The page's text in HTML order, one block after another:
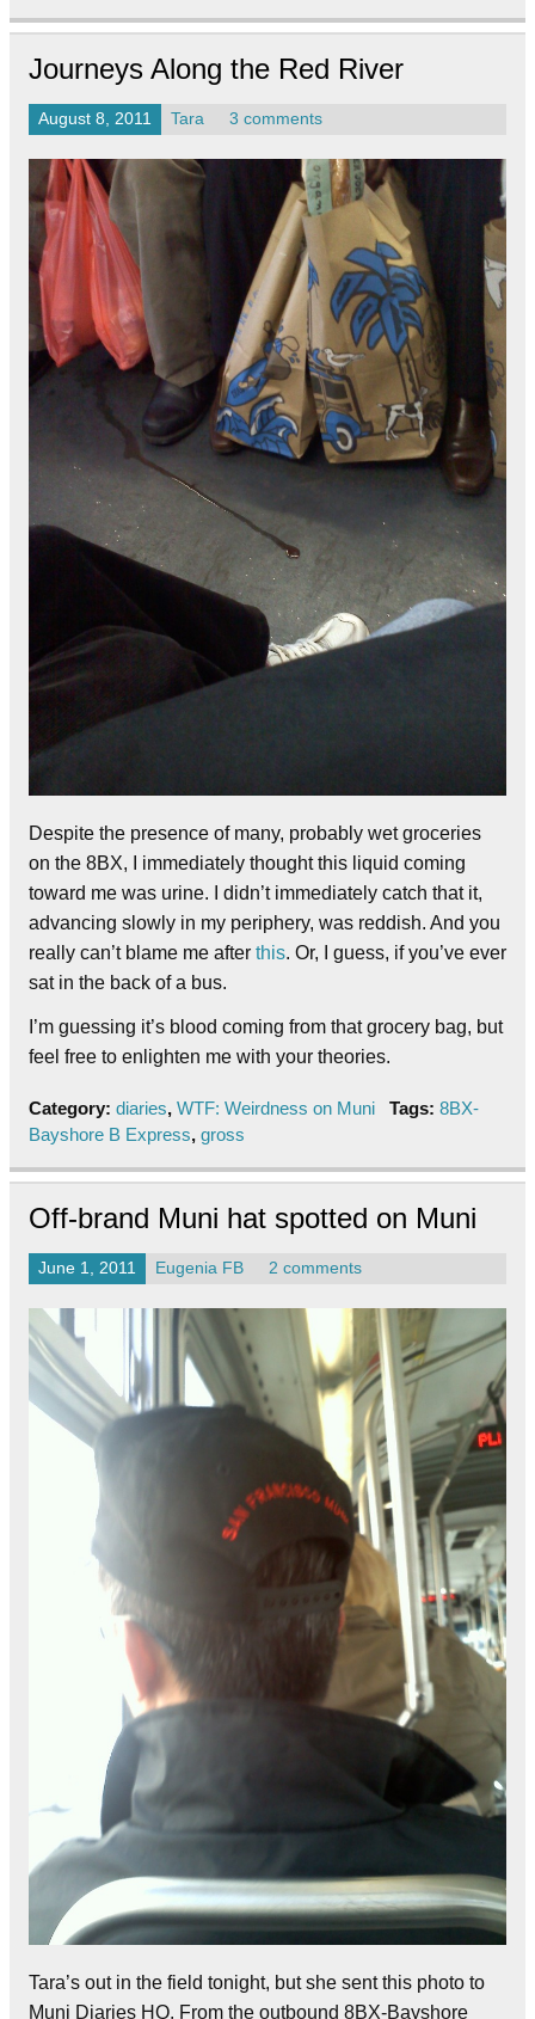
Journeys Along the Red River
August 8, 2011 Tara 3 comments
Despite the presence of many, probably wet groceries
on the 8BX, I immediately thought this liquid coming
toward me was urine. I didn’t immediately catch that it,
advancing slowly in my periphery, was reddish. And you
really can’t blame me after this. Or, I guess, if you’ve ever
sat in the back of a bus.
I’m guessing it’s blood coming from that grocery bag, but
feel free to enlighten me with your theories.
Category: diaries, WTF: Weirdness on Muni Tags: 8BX-
Bayshore B Express, gross
Off-brand Muni hat spotted on Muni
June 1, 2011 Eugenia FB 2 comments
Tara’s out in the field tonight, but she sent this photo to
Muni Diaries HQ. From the outbound 8BX-Bayshore